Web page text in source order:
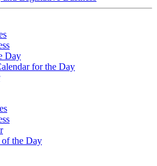
Day
for the Day
of the Day